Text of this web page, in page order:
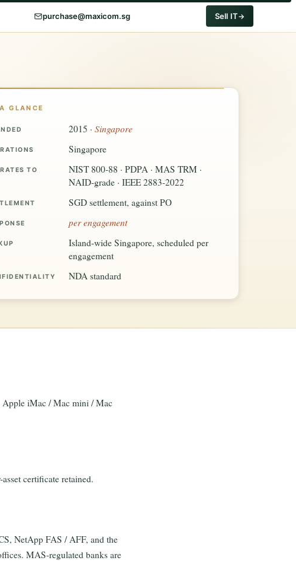
purchase@maxicom.sg Sell IT
GLANCE
2015 ·Singapore
Singapore
TO
NIST 800-88 · PDPA · MAS TRM ·
NAID-grade · IEEE 2883-2022
SGD settlement, against PO
per engagement
Island-wide Singapore, scheduled per
engagement
NDA standard
Apple iMac / Mac mini / Mac
certificate retained.
NetApp FAS / AFF, and the
MAS-regulated banks are